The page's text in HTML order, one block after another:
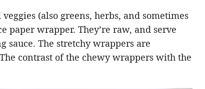
(also greens, herbs, and sometimes
wrapper. They’re raw, and serve
The stretchy wrappers are
contrast of the chewy wrappers with the